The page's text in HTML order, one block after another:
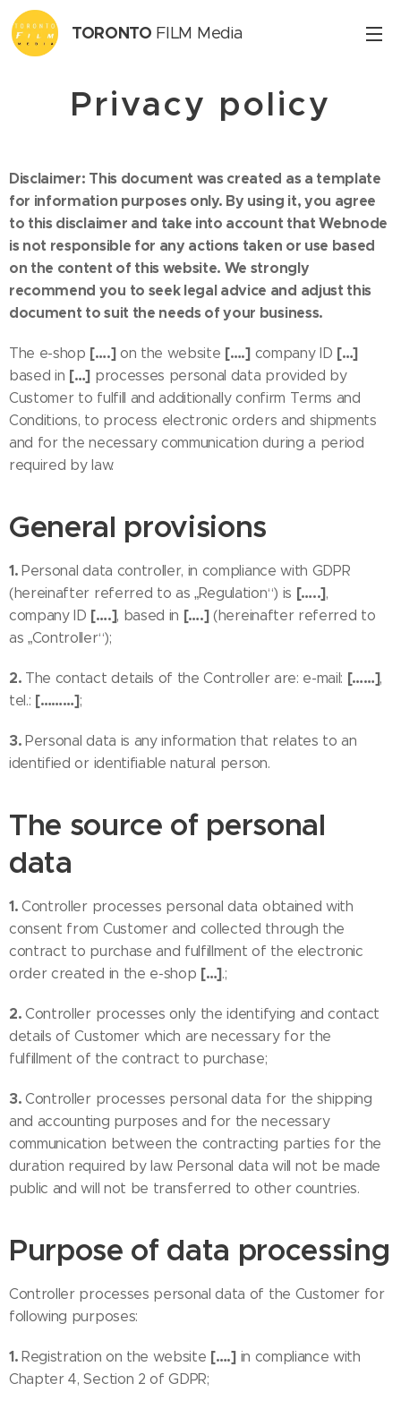
TORONTO FILM Media
Privacy policy
Disclaimer: This document was created as a template
for information purposes only. By using it, you agree
to this disclaimer and take into account that Webnode
is not responsible for any actions taken or use based
on the content of this website. We strongly
recommend you to seek legal advice and adjust this
document to suit the needs of your business.
The e-shop [….]on the website [….]company ID […]
based in […] processes personal data provided by
Customer to fulfill and additionally confirm Terms and
Conditions, to process electronic orders and shipments
and for the necessary communication during a period
required by law.
General provisions
1.Personal data controller, in compliance with GDPR
(hereinafter referred to as „Regulation“) is […..],
company ID [….], based in [….](hereinafter referred to
as „Controller“);
2. The contact details of the Controller are: e-mail: [……],
tel.: [………];
3.Personal data is any information that relates to an
identified or identifiable natural person.
The source of personal
data
1.Controller processes personal data obtained with
consent from Customer and collected through the
contract to purchase and fulfillment of the electronic
order created in the e-shop […].;
2.Controller processes only the identifying and contact
details of Customer which are necessary for the
fulfillment of the contract to purchase;
3.Controller processes personal data for the shipping
and accounting purposes and for the necessary
communication between the contracting parties for the
duration required by law. Personal data will not be made
public and will not be transferred to other countries.
Purpose of data processing
Controller processes personal data of the Customer for
following purposes:
1.Registration on the website [….]in compliance with
Chapter 4, Section 2 of GDPR;